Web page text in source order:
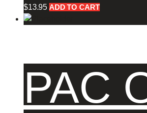
$13.95 ADD TO CART
PAC